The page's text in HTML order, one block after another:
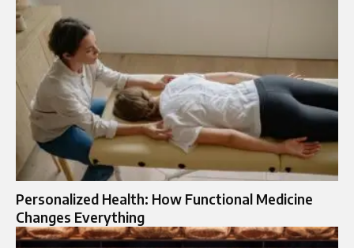
Personalized Health: How Functional Medicine
Changes Everything